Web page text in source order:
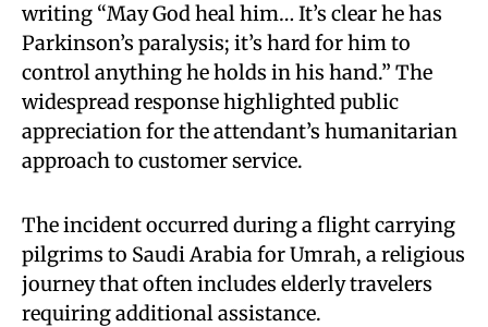
writing “May God heal him… It’s clear he has
Parkinson’s paralysis; it’s hard for him to
control anything he holds in his hand.” The
widespread response highlighted public
appreciation for the attendant’s humanitarian
approach to customer service.
The incident occurred during a flight carrying
pilgrims to Saudi Arabia for Umrah, a religious
journey that often includes elderly travelers
requiring additional assistance.